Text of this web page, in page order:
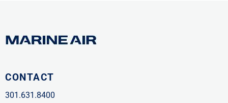
CONTACT
301.631.8400